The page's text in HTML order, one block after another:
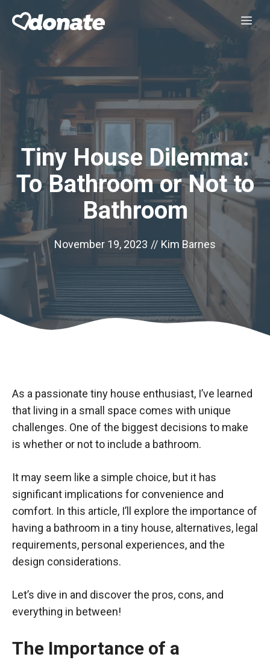
Tiny House Dilemma:
To Bathroom or Not to
Bathroom
November 19, 2023 // Kim Barnes
As a passionate tiny house enthusiast, I’ve learned
that living in a small space comes with unique
challenges. One of the biggest decisions to make
is whether or not to include a bathroom.
It may seem like a simple choice, but it has
significant implications for convenience and
comfort. In this article, I’ll explore the importance of
having a bathroom in a tiny house, alternatives, legal
requirements, personal experiences, and the
design considerations.
Let’s dive in and discover the pros, cons, and
everything in between!
The Importance of a